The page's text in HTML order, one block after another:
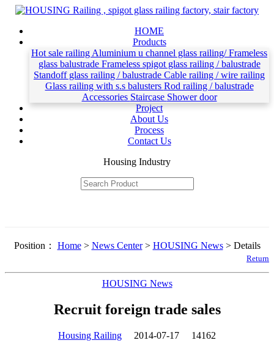
HOME
Products
Hot sale railing Aluminium u channel glass railing/ Frameless
glass balustrade Frameless spigot glass railing / balustrade
Standoff glass railing / balustrade Cable railing / wire railing
Glass railing with s.s balusters Rod railing / balustrade
Accessories Staircase Shower door
Project
About Us
Process
Contact Us
Housing Industry
Position： Home> News Center> HOUSING News> Details
Return
HOUSING News
Recruit foreign trade sales
Housing Railing 2014-07-17 14162